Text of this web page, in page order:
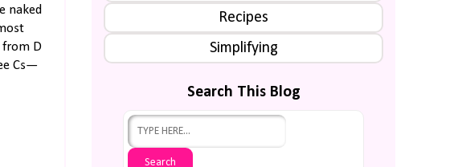
naked
from D
Cs—
Recipes
Simplifying
Search This Blog